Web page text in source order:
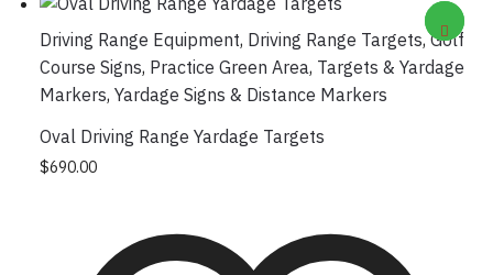
Driving Range Equipment, Driving Range Targets,Golf
Course Signs, Practice Green Area, Targets & Yardage
Markers, Yardage Signs & Distance Markers
Oval Driving Range Yardage Targets
$690.00